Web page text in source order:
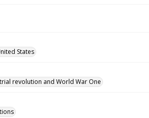
States
revolution and World War One